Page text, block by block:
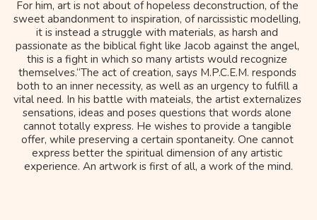
For him, art is not about of hopeless deconstruction, of the
sweet abandonment to inspiration, of narcissistic modelling,
it is instead a struggle with materials, as harsh and
passionate as the biblical fight like Jacob against the angel,
this is a fight in which so many artists would recognize
themselves.“The act of creation, says M.P.C.E.M. responds
both to an inner necessity, as well as an urgency to fulfill a
vital need. In his battle with mateials, the artist externalizes
sensations, ideas and poses questions that words alone
cannot totally express. He wishes to provide a tangible
offer, while preserving a certain spontaneity. One cannot
express better the spiritual dimension of any artistic
experience. An artwork is first of all, a work of the mind.